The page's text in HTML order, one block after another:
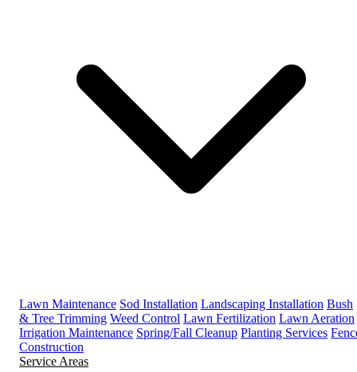
Lawn Maintenance Sod Installation Landscaping Installation Bush
& Tree Trimming Weed Control Lawn Fertilization Lawn Aeration
Irrigation Maintenance Spring/Fall Cleanup Planting Services
Construction
Service Areas